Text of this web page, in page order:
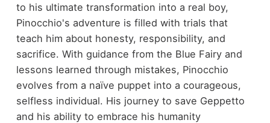
to his ultimate transformation into a real boy,
Pinocchio's adventure is filled with trials that
teach him about honesty, responsibility, and
sacrifice. With guidance from the Blue Fairy and
lessons learned through mistakes, Pinocchio
evolves from a naïve puppet into a courageous,
selfless individual. His journey to save Geppetto
and his ability to embrace his humanity